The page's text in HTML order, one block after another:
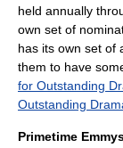
held annually
own set of
has its own set of
them to have
for Outstanding
Outstanding
Primetime